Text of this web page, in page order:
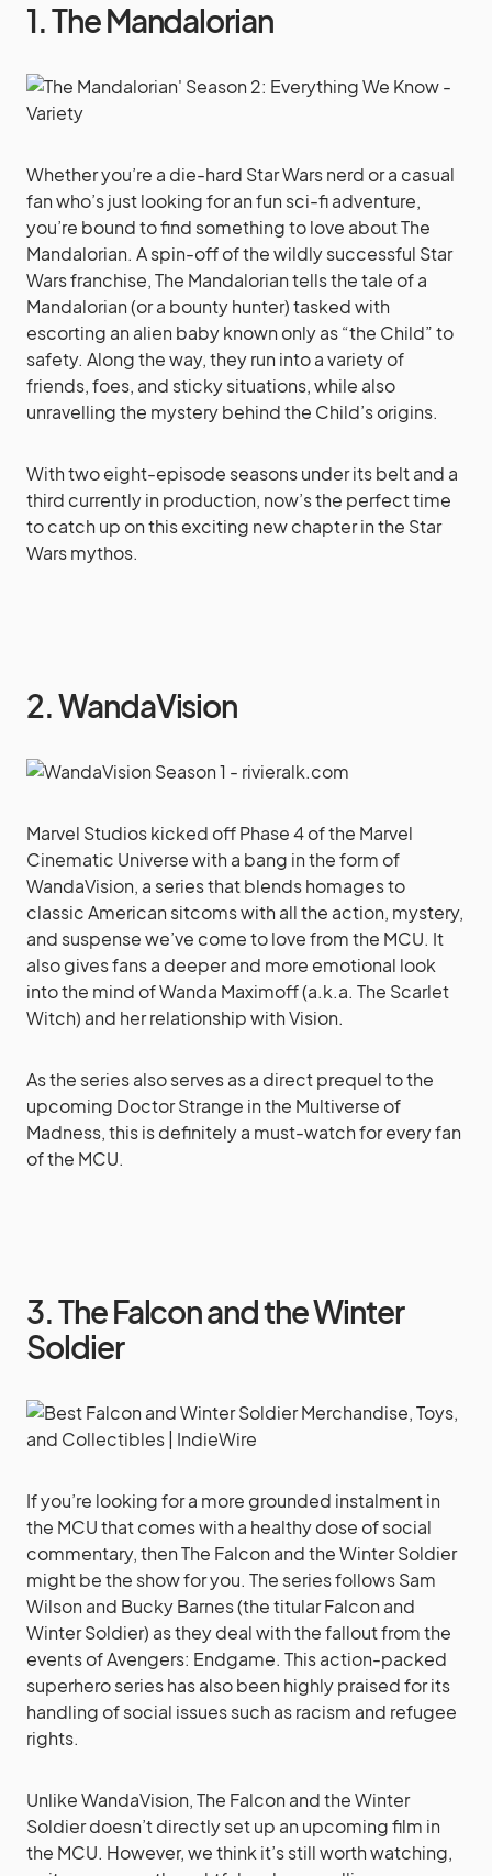
1. The Mandalorian
Whether you’re a die-hard Star Wars nerd or a casual
fan who’s just looking for an fun sci-fi adventure,
you’re bound to find something to love about The
Mandalorian. A spin-off of the wildly successful Star
Wars franchise, The Mandalorian tells the tale of a
Mandalorian (or a bounty hunter) tasked with
escorting an alien baby known only as “the Child” to
safety. Along the way, they run into a variety of
friends, foes, and sticky situations, while also
unravelling the mystery behind the Child’s origins.
With two eight-episode seasons under its belt and a
third currently in production, now’s the perfect time
to catch up on this exciting new chapter in the Star
Wars mythos.
2. WandaVision
Marvel Studios kicked off Phase 4 of the Marvel
Cinematic Universe with a bang in the form of
WandaVision, a series that blends homages to
classic American sitcoms with all the action, mystery,
and suspense we’ve come to love from the MCU. It
also gives fans a deeper and more emotional look
into the mind of Wanda Maximoff (a.k.a. The Scarlet
Witch) and her relationship with Vision.
As the series also serves as a direct prequel to the
upcoming Doctor Strange in the Multiverse of
Madness, this is definitely a must-watch for every fan
of the MCU.
3. The Falcon and the Winter
Soldier
If you’re looking for a more grounded instalment in
the MCU that comes with a healthy dose of social
commentary, then The Falcon and the Winter Soldier
might be the show for you. The series follows Sam
Wilson and Bucky Barnes (the titular Falcon and
Winter Soldier) as they deal with the fallout from the
events of Avengers: Endgame. This action-packed
superhero series has also been highly praised for its
handling of social issues such as racism and refugee
rights.
Unlike WandaVision, The Falcon and the Winter
Soldier doesn’t directly set up an upcoming film in
the MCU. However, we think it’s still worth watching,